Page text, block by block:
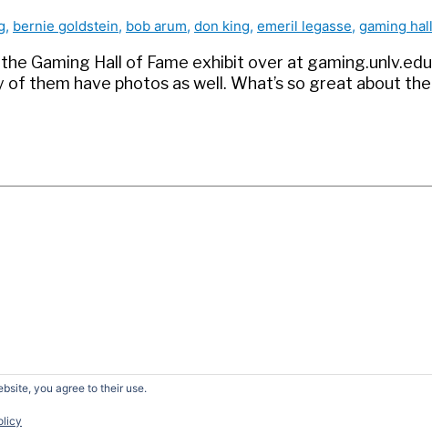
, bernie goldstein, bob arum, don king, emeril legasse, gaming
Gaming Hall of Fame exhibit over at
them have photos as well. What’s so great about
Searchyou agree to their use.